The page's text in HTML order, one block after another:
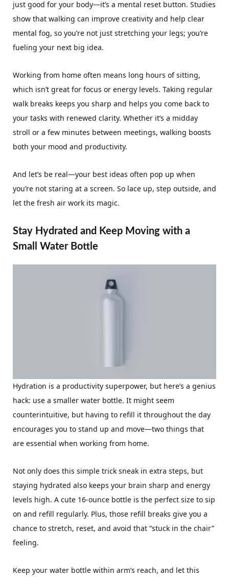
just good for your body—it’s a mental reset button. Studies
show that walking can improve creativity and help clear
mental fog, so you’re not just stretching your legs; you’re
fueling your next big idea.
Working from home often means long hours of sitting,
which isn’t great for focus or energy levels. Taking regular
walk breaks keeps you sharp and helps you come back to
your tasks with renewed clarity. Whether it’s a midday
stroll or a few minutes between meetings, walking boosts
both your mood and productivity.
And let’s be real—your best ideas often pop up when
you’re not staring at a screen. So lace up, step outside, and
let the fresh air work its magic.
Stay Hydrated and Keep Moving with a
Small Water Bottle
Hydration is a productivity superpower, but here’s a genius
hack: use a smaller water bottle. It might seem
counterintuitive, but having to refill it throughout the day
encourages you to stand up and move—two things that
are essential when working from home.
Not only does this simple trick sneak in extra steps, but
staying hydrated also keeps your brain sharp and energy
levels high. A cute 16-ounce bottle is the perfect size to sip
on and refill regularly. Plus, those refill breaks give you a
chance to stretch, reset, and avoid that “stuck in the chair”
feeling.
Keep your water bottle within arm’s reach, and let this